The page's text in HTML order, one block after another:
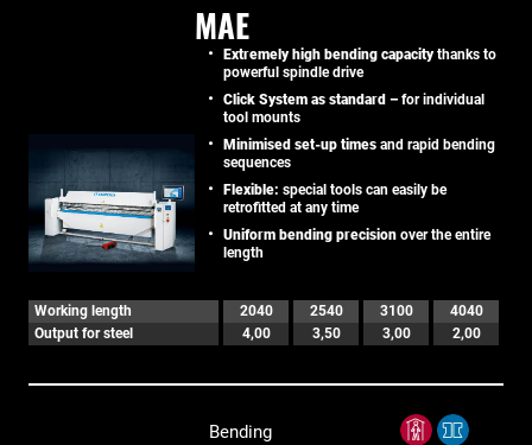
MAE
Extremely high bending capacitythanks to
powerful spindle drive
Click System as standard – for individual
tool mounts
Minimised set-up times and rapid bending
sequences
Flexible: special tools can easily be
retrofitted at any time
Uniform bending precision over the entire
length
Working length 2040 2540 3100
4040
Output for steel
4,00 3,50 3,00 2,00
Bending